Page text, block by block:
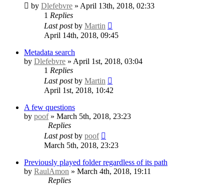
by Dlefebvre » April 13th, 2018, 02:33
1 Replies
Last postby Martin
April 14th, 2018, 09:45
Metadata search
by Dlefebvre » April 1st, 2018, 03:04
1 Replies
Last postby Martin
April 1st, 2018, 10:42
A few questions
by poof» March 5th, 2018, 23:23
Replies
Last postby poof
March 5th, 2018, 23:23
Previously played folder regardless of its path
by RaulAmon » March 4th, 2018, 19:11
Replies